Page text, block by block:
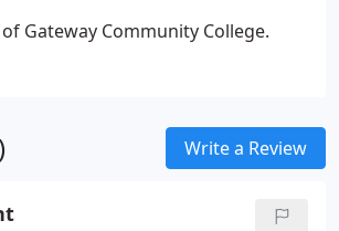
Gateway Community College.
Write a Review